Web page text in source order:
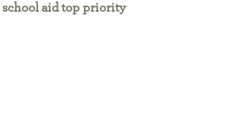
aid top priority